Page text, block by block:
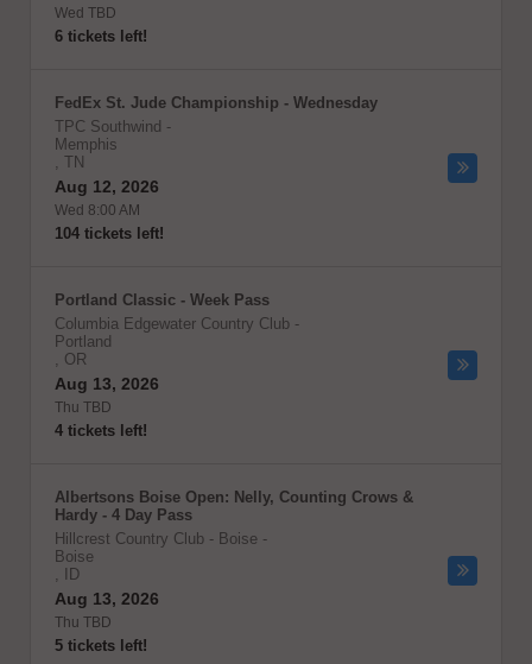
Wed TBD
6 tickets left!
FedEx St. Jude Championship - Wednesday
TPC Southwind -
Memphis
, TN
Aug 12, 2026
Wed 8:00 AM
104 tickets left!
Portland Classic - Week Pass
Columbia Edgewater Country Club -
Portland
, OR
Aug 13, 2026
Thu TBD
4 tickets left!
Albertsons Boise Open: Nelly, Counting Crows &
Hardy - 4 Day Pass
Hillcrest Country Club - Boise -
Boise
,
ID
Aug 13, 2026
Thu TBD
5 tickets left!